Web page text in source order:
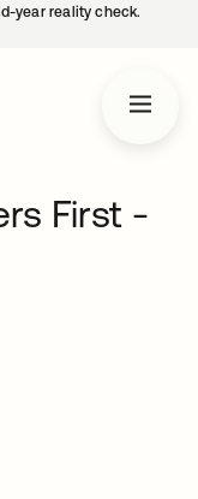
year reality check.
First -